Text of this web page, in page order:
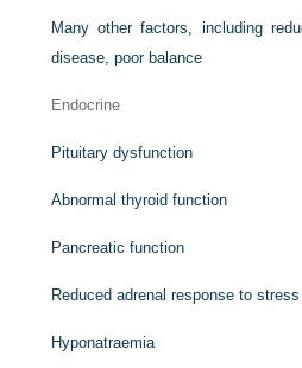
Many other factors, including
disease, poor balance
Endocrine
Pituitary dysfunction
Abnormal thyroid function
Pancreatic function
Reduced adrenal response to stress
Hyponatraemia